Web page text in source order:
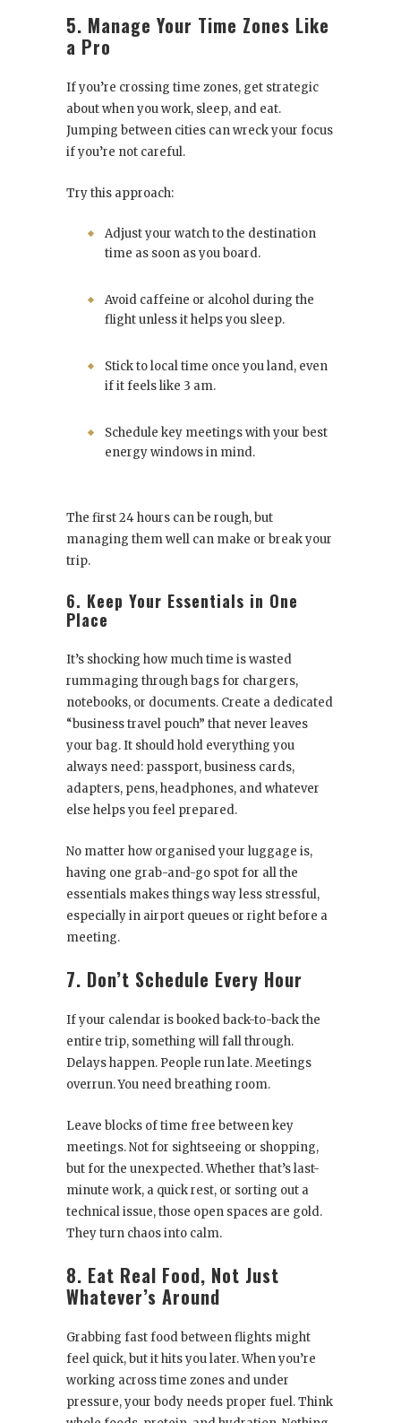
5. Manage Your Time Zones Like
a Pro
If you’re crossing time zones, get strategic
about when you work, sleep, and eat.
Jumping between cities can wreck your focus
if you’re not careful.
Try this approach:
Adjust your watch to the destination
time as soon as you board.
Avoid caffeine or alcohol during the
flight unless it helps you sleep.
Stick to local time once you land, even
if it feels like 3 am.
Schedule key meetings with your best
energy windows in mind.
The first 24 hours can be rough, but
managing them well can make or break your
trip.
6. Keep Your Essentials in One
Place
It’s shocking how much time is wasted
rummaging through bags for chargers,
notebooks, or documents. Create a dedicated
“business travel pouch” that never leaves
your bag. It should hold everything you
always need: passport, business cards,
adapters, pens, headphones, and whatever
else helps you feel prepared.
No matter how organised your luggage is,
having one grab-and-go spot for all the
essentials makes things way less stressful,
especially in airport queues or right before a
meeting.
7. Don’t Schedule Every Hour
If your calendar is booked back-to-back the
entire trip, something will fall through.
Delays happen. People run late. Meetings
overrun. You need breathing room.
Leave blocks of time free between key
meetings. Not for sightseeing or shopping,
but for the unexpected. Whether that’s last-
minute work, a quick rest, or sorting out a
technical issue, those open spaces are gold.
They turn chaos into calm.
8. Eat Real Food, Not Just
Whatever’s Around
Grabbing fast food between flights might
feel quick, but it hits you later. When you’re
working across time zones and under
pressure, your body needs proper fuel. Think